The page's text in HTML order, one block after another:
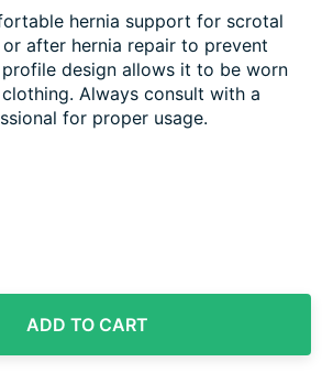
hernia support for scrotal
after hernia repair to prevent
design allows it to be worn
Always consult with a
for proper usage.
ADD TO CART